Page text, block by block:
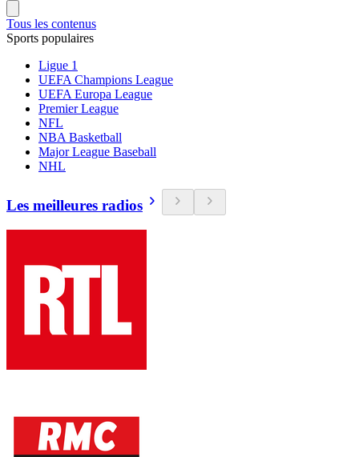
Tous les contenus
Sports populaires
Ligue 1
UEFA Champions League
UEFA Europa League
Premier League
NFL
NBA Basketball
Major League Baseball
NHL
Les meilleures radios